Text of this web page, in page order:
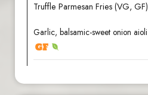
Truffle Parmesan Fries (VG, GF)
Garlic, balsamic-sweet onion aioli